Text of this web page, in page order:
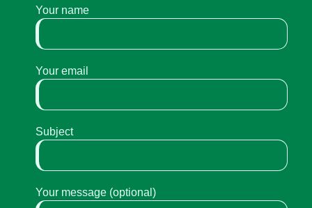
Your name
Your email
Subject
Your message (optional)